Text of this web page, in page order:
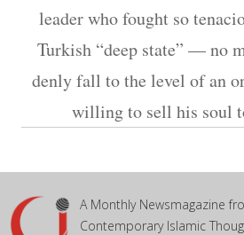
leader who fought so
Turkish “deep state” — no
denly fall to the level of an
willing to sell his soul
A Monthly Newsmagazine
Contemporary Islamic